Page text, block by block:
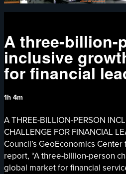
A three-billion-
inclusive
for financial
1h 4m
A THREE-BILLION-PERSON
CHALLENGE FOR FINANCIAL
Council’s GeoEconomics
report, “A three-billion-person
global market for financial